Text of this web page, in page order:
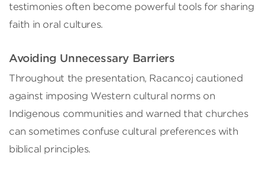
testimonies often become powerful tools for sharing
faith in oral cultures.
Avoiding Unnecessary Barriers
Throughout the presentation, Racancoj cautioned
against imposing Western cultural norms on
Indigenous communities and warned that churches
can sometimes confuse cultural preferences with
biblical principles.